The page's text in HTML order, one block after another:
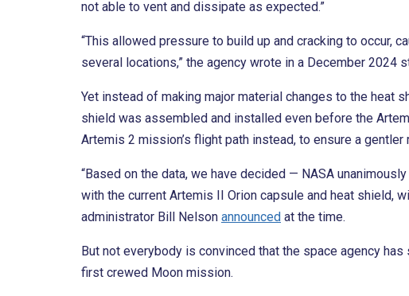
not able to vent and dissipate as expected.”
“This allowed pressure to build up and cracking to occur,
several locations,” the agency wrote in a December 2024
Yet instead of making major material changes to the
shield was assembled and installed even before the
Artemis 2 mission’s flight path instead, to ensure a gentler
“Based on the data, we have decided — NASA
with the current Artemis II Orion capsule and heat shield,
administrator Bill Nelson announced at the time.
But not everybody is convinced that the space agency
first crewed Moon mission.